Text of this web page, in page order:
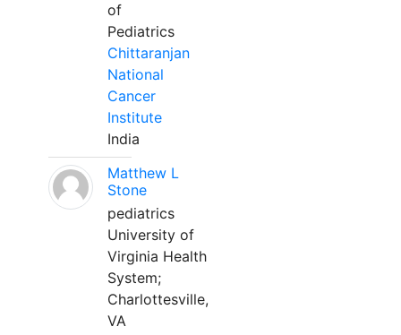
of
Pediatrics
Chittaranjan
National
Cancer
Institute
India
Matthew L
Stone
pediatrics
University of
Virginia Health
System;
Charlottesville,
VA